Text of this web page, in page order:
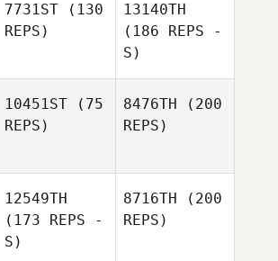
7731ST (130
REPS)
13140TH
(186 REPS -
S)
10451ST (75
REPS)
8476TH (200
REPS)
12549TH
(173 REPS -
S)
8716TH (200
REPS)